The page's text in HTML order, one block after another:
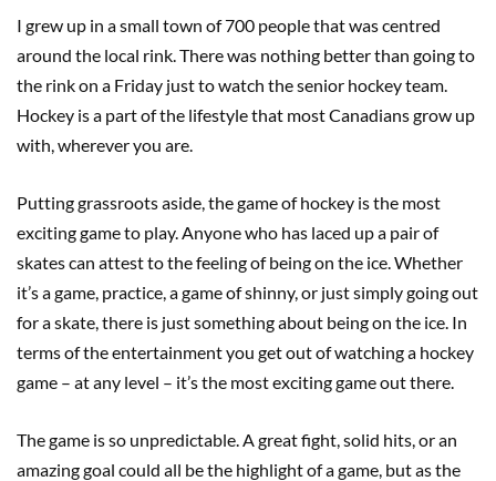
I grew up in a small town of 700 people that was centred
around the local rink. There was nothing better than going to
the rink on a Friday just to watch the senior hockey team.
Hockey is a part of the lifestyle that most Canadians grow up
with, wherever you are.
Putting grassroots aside, the game of hockey is the most
exciting game to play. Anyone who has laced up a pair of
skates can attest to the feeling of being on the ice. Whether
it’s a game, practice, a game of shinny, or just simply going out
for a skate, there is just something about being on the ice. In
terms of the entertainment you get out of watching a hockey
game – at any level – it’s the most exciting game out there.
The game is so unpredictable. A great fight, solid hits, or an
amazing goal could all be the highlight of a game, but as the